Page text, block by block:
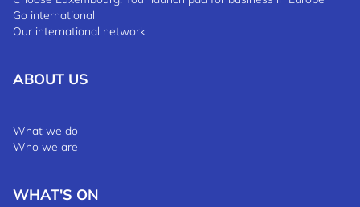
Go international
Our international network
ABOUT US
What we do
Who we are
WHAT'S ON